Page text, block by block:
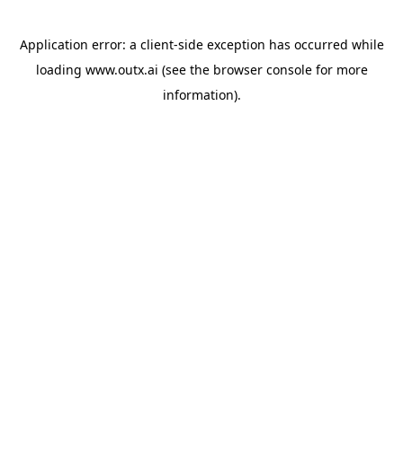
Application error: a client-side exception has occurred while
loading www.outx.ai (see the browser consolefor more
information).